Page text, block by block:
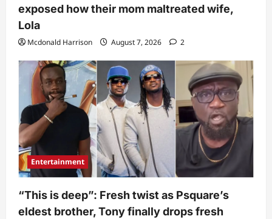
exposed how their mom maltreated wife,
Lola
Mcdonald Harrison August 7, 2026 2
Entertainment
“This is deep”: Fresh twist as Psquare’s
eldest brother, Tony finally drops fresh